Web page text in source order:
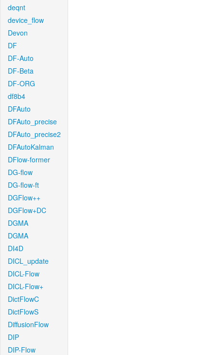
deqnt
device_flow
Devon
DF
DF-Auto
DF-Beta
DF-ORG
df8b4
DFAuto
DFAuto_precise
DFAuto_precise2
DFAutoKalman
DFlow-former
DG-flow
DG-flow-ft
DGFlow++
DGFlow+DC
DGMA
DGMA
DI4D
DICL_update
DICL-Flow
DICL-Flow+
DictFlowC
DictFlowS
DiffusionFlow
DIP
DIP-Flow